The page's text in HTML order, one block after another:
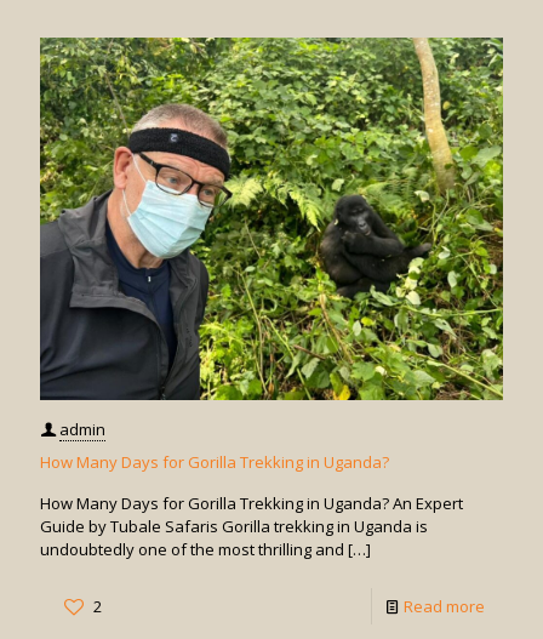
It
Safe
to
Go
Gorilla
in
admin
How Many Days for Gorilla Trekking in Uganda?
How Many Days for Gorilla Trekking in Uganda? An Expert
Guide by Tubale Safaris Gorilla trekking in Uganda is
undoubtedly one of the most thrilling and […]
2 Read more